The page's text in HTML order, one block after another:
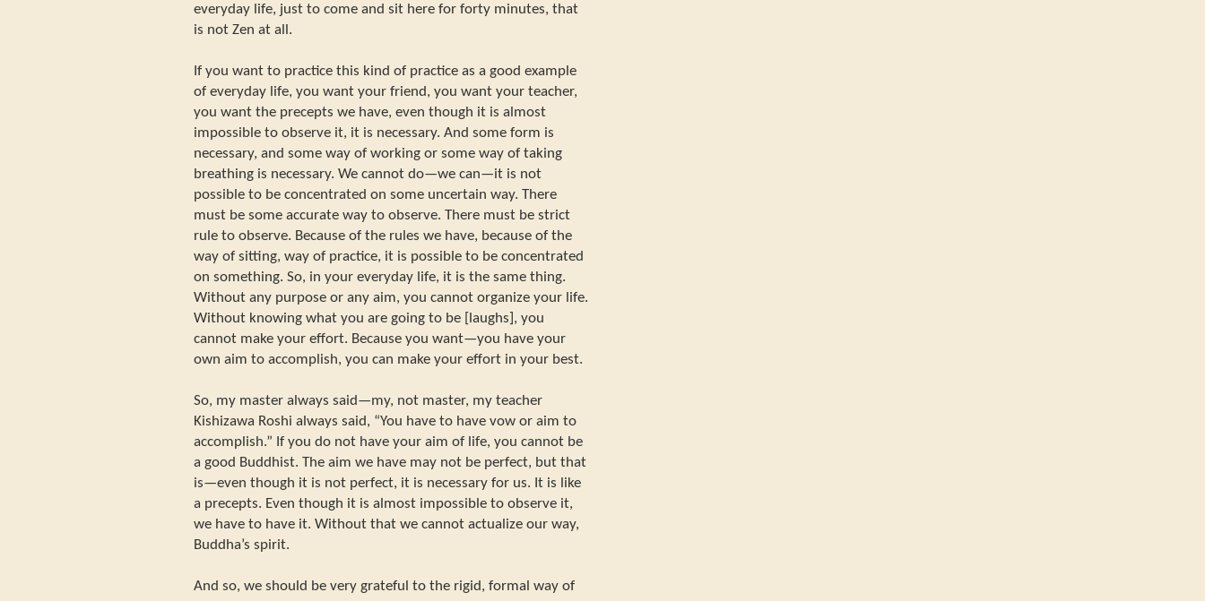
everyday life, just to come and sit here for forty minutes, that
is not Zen at all.
If you want to practice this kind of practice as a good example
of everyday life, you want your friend, you want your teacher,
you want the precepts we have, even though it is almost
impossible to observe it, it is necessary. And some form is
necessary, and some way of working or some way of taking
breathing is necessary. We cannot do—we can—it is not
possible to be concentrated on some uncertain way. There
must be some accurate way to observe. There must be strict
rule to observe. Because of the rules we have, because of the
way of sitting, way of practice, it is possible to be concentrated
on something. So, in your everyday life, it is the same thing.
Without any purpose or any aim, you cannot organize your life.
Without knowing what you are going to be [laughs], you
cannot make your effort. Because you want—you have your
own aim to accomplish, you can make your effort in your best.
So, my master always said—my, not master, my teacher
Kishizawa Roshi always said, “You have to have vow or aim to
accomplish.” If you do not have your aim of life, you cannot be
a good Buddhist. The aim we have may not be perfect, but that
is—even though it is not perfect, it is necessary for us. It is like
a precepts. Even though it is almost impossible to observe it,
we have to have it. Without that we cannot actualize our way,
Buddha’s spirit.
And so, we should be very grateful to the rigid, formal way of